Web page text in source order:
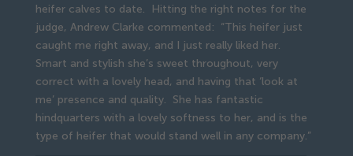
heifer calves to date. Hitting the right notes for the
judge, Andrew Clarke commented: “This heifer just
caught me right away, and I just really liked her.
Smart and stylish she’s sweet throughout, very
correct with a lovely head, and having that ‘look at
me’ presence and quality. She has fantastic
hindquarters with a lovely softness to her, and is the
type of heifer that would stand well in any company.”